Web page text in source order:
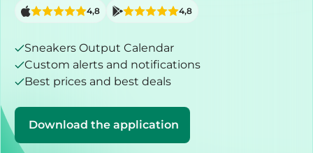
Sneakers Output Calendar
Custom alerts and notifications
Best prices and best deals
Download the application
4,8 4,8